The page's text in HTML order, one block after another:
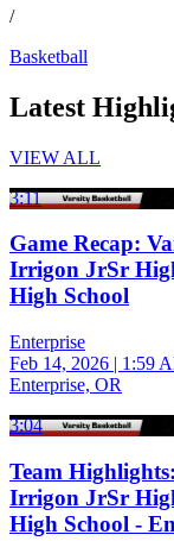
/
Basketball
Latest
VIEW ALL
3:11
Game Recap:
Irrigon JrSr
High School
Enterprise
Feb 14, 2026 | 1:59
Enterprise, OR
3:04
Team
Irrigon JrSr
High School -